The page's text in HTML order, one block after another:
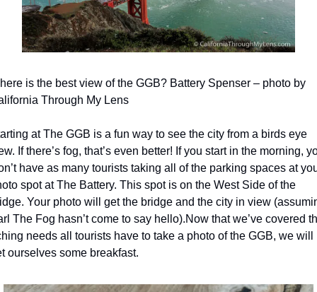
is the best view of the GGB? Battery Spenser – photo by
Through My Lens
at The GGB is a fun way to see the city from a birds eye
If there’s fog, that’s even better! If you start in the morning,
have as many tourists taking all of the parking spaces at
spot at The Battery. This spot is on the West Side of the
Your photo will get the bridge and the city in view
The Fog hasn’t come to say hello).Now that we’ve covered
needs all tourists have to take a photo of the GGB, we will
ourselves some breakfast.